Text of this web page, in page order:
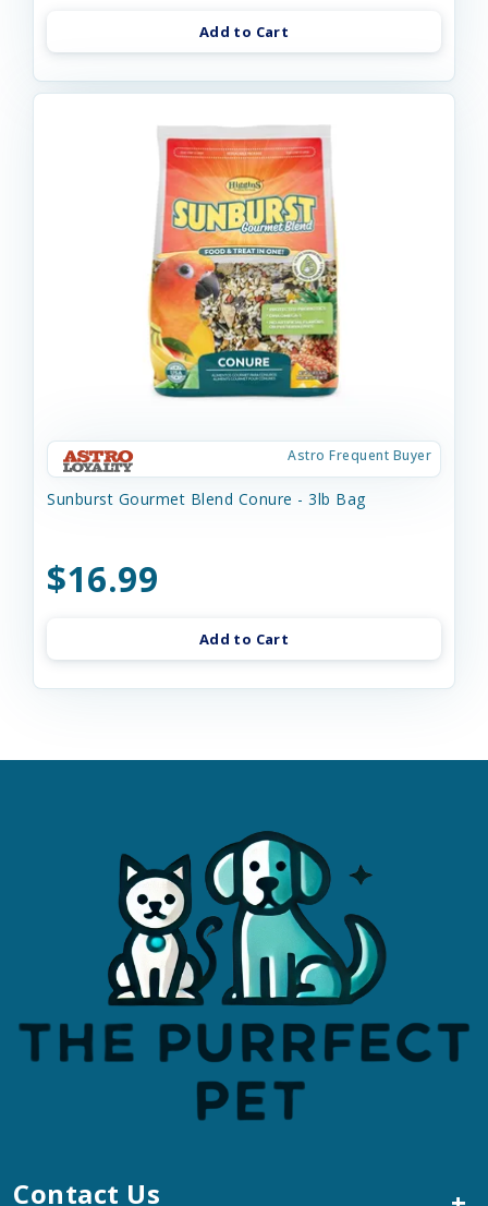
Add to Cart
Astro Frequent Buyer
Sunburst Gourmet Blend Conure - 3lb Bag
$16.99
Add to Cart
Contact Us